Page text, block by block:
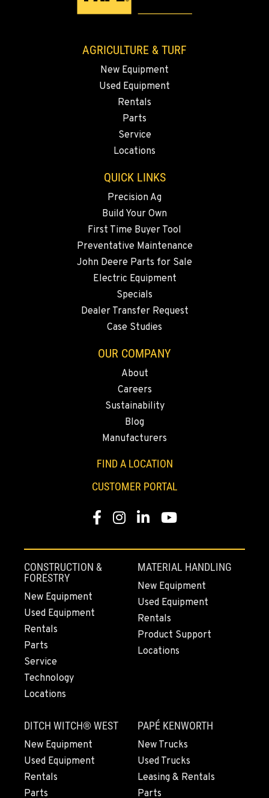
AGRICULTURE & TURF
New Equipment
Used Equipment
Rentals
Parts
Service
Locations
QUICK LINKS
Precision Ag
Build Your Own
First Time Buyer Tool
Preventative Maintenance
John Deere Parts for Sale
Electric Equipment
Specials
Dealer Transfer Request
Case Studies
OUR COMPANY
About
Careers
Sustainability
Blog
Manufacturers
FIND A LOCATION
CUSTOMER PORTAL
Facebook
Instagram
LinkedInYouTube
CONSTRUCTION &
FORESTRY
New Equipment
Used Equipment
Rentals
Parts
Service
Technology
Locations
MATERIAL HANDLING
New Equipment
Used Equipment
Rentals
Product Support
Locations
DITCH WITCH® WEST
New Equipment
Used Equipment
Rentals
Parts
PAPÉ KENWORTH
New Trucks
Used Trucks
Leasing & Rentals
Parts